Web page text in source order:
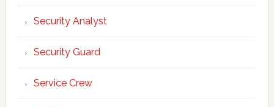
Security Analyst
Security Guard
Service Crew